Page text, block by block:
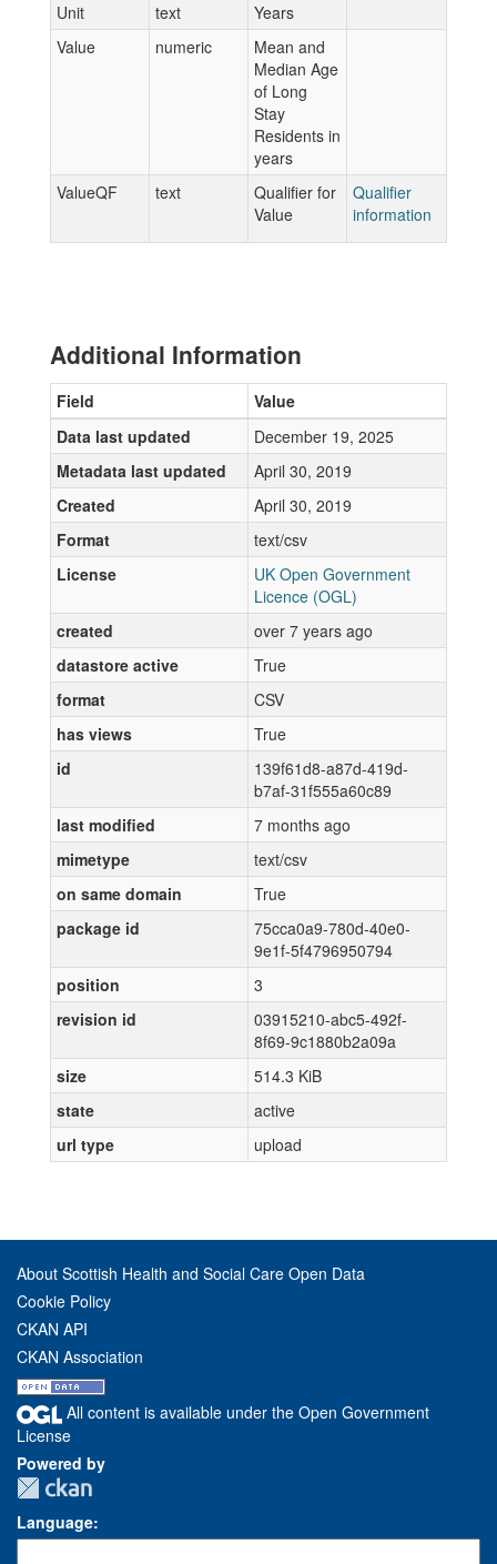
Unit
text
Years
Value
numeric
Mean and
Median Age
of Long
Stay
Residents in
years
ValueQF
text
Qualifier for
Value
Qualifier
information
Additional Information
Field
Value
Data last updated
December 19, 2025
Metadata last updated
April 30, 2019
Created
April 30, 2019
Format
text/csv
License
UK Open Government
Licence (OGL)
created
over 7 years ago
datastore active
True
format
CSV
has views
True
id
139f61d8-a87d-419d-
b7af-31f555a60c89
last modified
7 months ago
mimetype
text/csv
on same domain
True
package id
75cca0a9-780d-40e0-
9e1f-5f4796950794
position
3
revision id
03915210-abc5-492f-
8f69-9c1880b2a09a
size
514.3 KiB
state
active
url type
upload
About Scottish Health and Social Care Open Data
Cookie Policy
CKAN API
CKAN Association
All content is available under the Open Government
License
Powered by
Language